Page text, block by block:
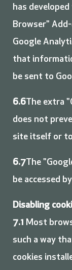
has
Browser"
Google
that
be sent to
6.6The extra
does not
site itself or
6.7The
be accessed by
Disabling
7.1 Most
such a way
cookies